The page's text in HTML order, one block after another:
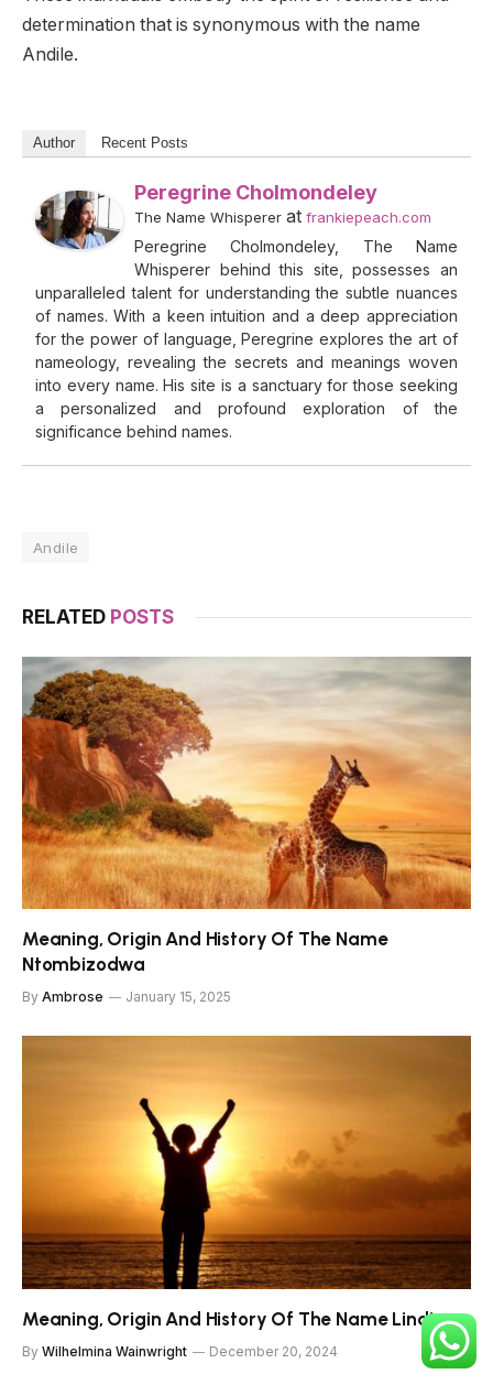
determination that is synonymous with the name
Andile.
Author Recent Posts
Peregrine Cholmondeley
The Name Whisperer at frankiepeach.com
Peregrine Cholmondeley, The Name
Whisperer behind this site, possesses an
unparalleled talent for understanding the subtle nuances
of names. With a keen intuition and a deep appreciation
for the power of language, Peregrine explores the art of
nameology, revealing the secrets and meanings woven
into every name. His site is a sanctuary for those seeking
a personalized and profound exploration of the
significance behind names.
Andile
RELATED POSTS
Meaning, Origin And History Of The Name
Ntombizodwa
By Ambrose January 15, 2025
Meaning, Origin And History Of The Name Lindiwe
By Wilhelmina Wainwright December 20, 2024